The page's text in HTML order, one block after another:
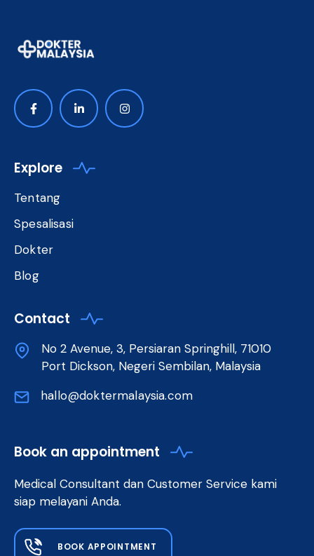
Explore
Tentang
Spesalisasi
Dokter
Blog
Contact
No 2 Avenue, 3, Persiaran Springhill, 71010
Port Dickson, Negeri Sembilan, Malaysia
hallo@doktermalaysia.com
Book an appointment
Medical Consultant dan Customer Service kami
siap melayani Anda.
BOOK APPOINTMENT